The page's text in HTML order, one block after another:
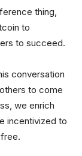
thing,
to
to succeed.
conversation
to come
we enrich
incentivized to